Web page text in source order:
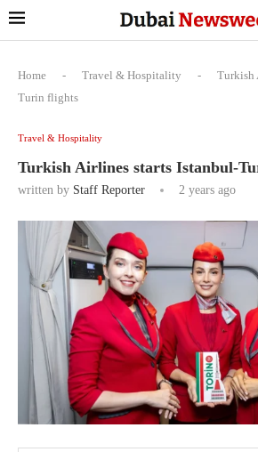
Home - Travel & Hospitality -
Turkish
Turin flights
Travel & Hospitality
Turkish Airlines starts Istanbul-
written by Staff Reporter 2 years ago